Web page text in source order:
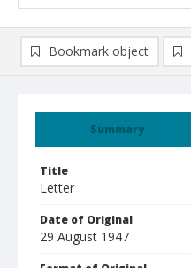
Summary
Title
Letter
Date of Original
29 August 1947
Bookmark object